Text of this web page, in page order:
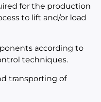
for the production
to lift and/or load
according to
techniques.
transporting of